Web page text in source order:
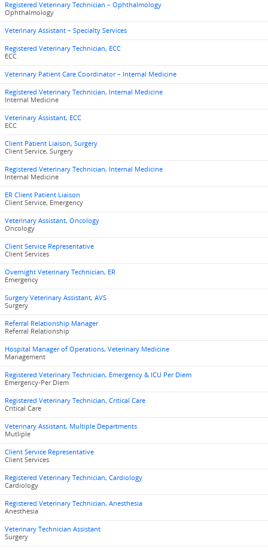
Registered Veterinary Technician – Ophthalmology
Ophthalmology
Veterinary Assistant – Specialty Services
Registered Veterinary Technician, ECC
ECC
Veterinary Patient Care Coordinator – Internal Medicine
Registered Veterinary Technician, Internal Medicine
Internal Medicine
Veterinary Assistant, ECC
ECC
Client Patient Liaison, Surgery
Client Service, Surgery
Registered Veterinary Technician, Internal Medicine
Internal Medicine
ER Client Patient Liaison
Client Service, Emergency
Veterinary Assistant, Oncology
Oncology
Client Service Representative
Client Services
Overnight Veterinary Technician, ER
Emergency
Surgery Veterinary Assistant, AVS
Surgery
Referral Relationship Manager
Referral Relationship
Hospital Manager of Operations, Veterinary Medicine
Management
Registered Veterinary Technician, Emergency & ICU Per Diem
Emergency-Per Diem
Registered Veterinary Technician, Critical Care
Critical Care
Veterinary Assistant, Multiple Departments
Mutliple
Client Service Representative
Client Services
Registered Veterinary Technician, Cardiology
Cardiology
Registered Veterinary Technician, Anesthesia
Anesthesia
Veterinary Technician Assistant
Surgery